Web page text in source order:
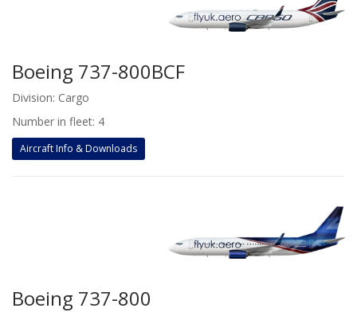
Boeing 737-800BCF
Division: Cargo
Number in fleet: 4
Aircraft Info & Downloads
Boeing 737-800